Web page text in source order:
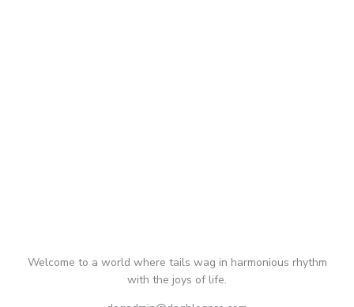
Welcome to a world where tails wag in harmonious rhythm
with the joys of life.